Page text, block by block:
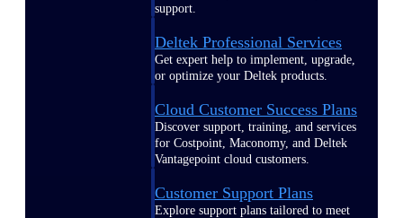
support.
Deltek Professional Services
Get expert help to implement, upgrade,
or optimize your Deltek products.
Cloud Customer Success Plans
Discover support, training, and services
for Costpoint, Maconomy, and Deltek
Vantagepoint cloud customers.
Customer Support Plans
Explore support plans tailored to meet